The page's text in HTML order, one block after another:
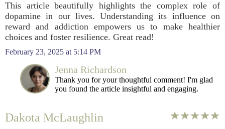
This article beautifully highlights the complex role of
dopamine in our lives. Understanding its influence on
reward and addiction empowers us to make healthier
choices and foster resilience. Great read!
February 23, 2025 at 5:14 PM
Jenna Richardson
Thank you for your thoughtful comment! I'm glad
you found the article insightful and engaging.
Dakota McLaughlin